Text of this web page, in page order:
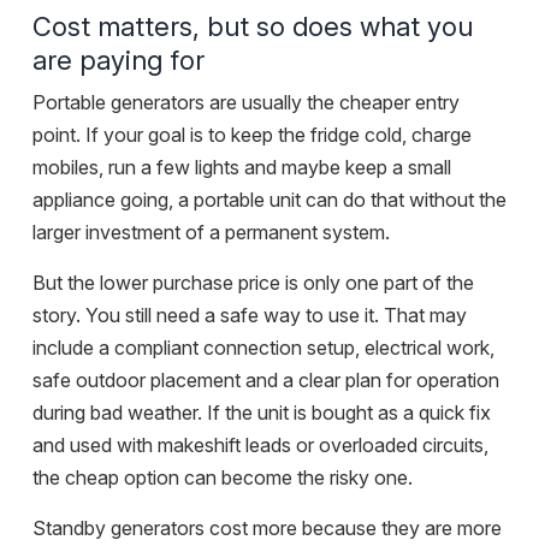
Cost matters, but so does what you
are paying for
Portable generators are usually the cheaper entry
point. If your goal is to keep the fridge cold, charge
mobiles, run a few lights and maybe keep a small
appliance going, a portable unit can do that without the
larger investment of a permanent system.
But the lower purchase price is only one part of the
story. You still need a safe way to use it. That may
include a compliant connection setup, electrical work,
safe outdoor placement and a clear plan for operation
during bad weather. If the unit is bought as a quick fix
and used with makeshift leads or overloaded circuits,
the cheap option can become the risky one.
Standby generators cost more because they are more